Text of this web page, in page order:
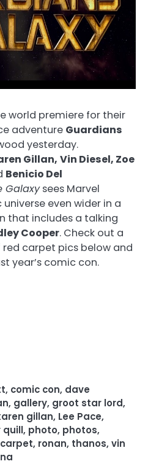
world premiere for their
adventure Guardians
yesterday.
Gillan, Vin Diesel, Zoe
Benicio Del
Galaxysees Marvel
even wider in a
that includes a talking
Cooper. Check out a
carpet pics below and
year’s comic con.
, comic con, dave
, gallery, groot star lord,
gillan, Lee Pace,
quill, photo, photos,
, ronan, thanos, vin